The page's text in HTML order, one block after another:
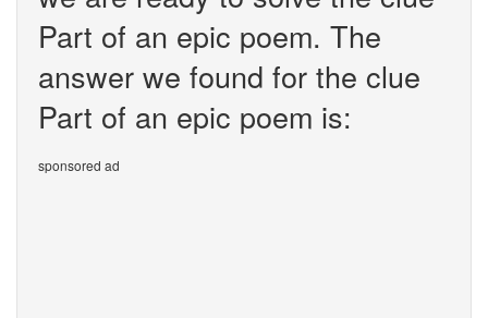
Part of an epic poem. The
answer we found for the clue
Part of an epic poem is:
sponsored ad